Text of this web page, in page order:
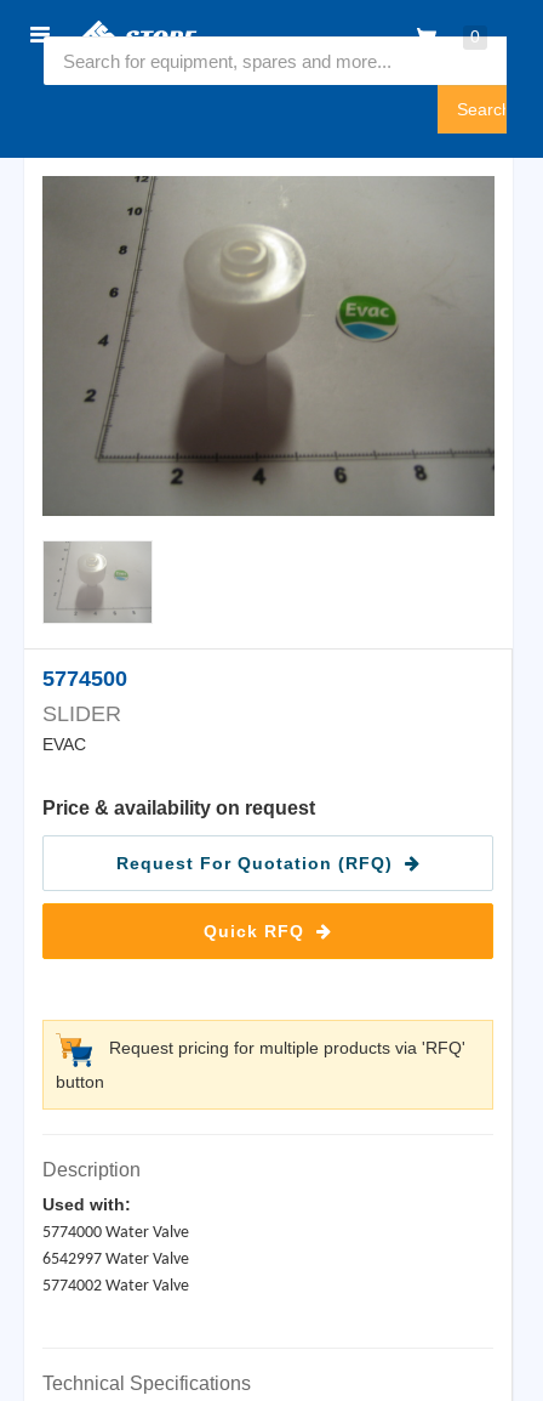
0
Home
Sign
5774500
SLIDER
EVAC
Price & availability on request
Request For Quotation (RFQ)
Quick RFQ
Request pricing for multiple products via 'RFQ'
button
Description
Used with:
5774000 Water Valve
6542997 Water Valve
5774002 Water Valve
Technical Specifications